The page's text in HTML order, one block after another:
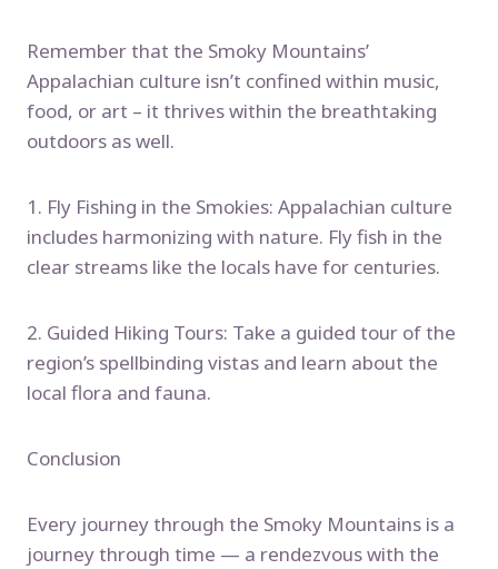
Remember that the Smoky Mountains’
Appalachian culture isn’t confined within music,
food, or art – it thrives within the breathtaking
outdoors as well.
1. Fly Fishing in the Smokies: Appalachian culture
includes harmonizing with nature. Fly fish in the
clear streams like the locals have for centuries.
2. Guided Hiking Tours: Take a guided tour of the
region’s spellbinding vistas and learn about the
local flora and fauna.
Conclusion
Every journey through the Smoky Mountains is a
journey through time — a rendezvous with the